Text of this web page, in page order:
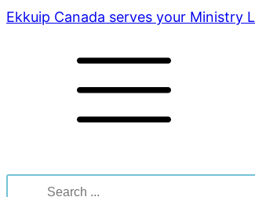
Ekkuip Canada serves your Ministry
Search